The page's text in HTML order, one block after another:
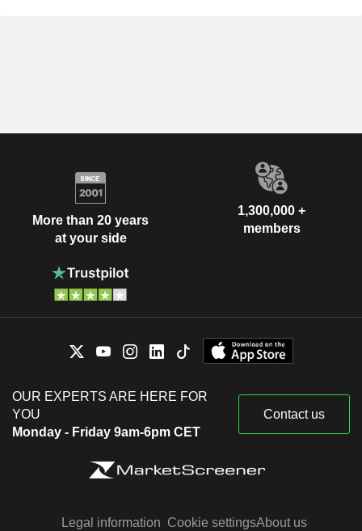
More than 20 years
at your side
1,300,000 +
members
OUR EXPERTS ARE HERE FOR
YOU
Monday - Friday 9am-6pm CET
Contact us
Legal information Cookie settingsAbout us